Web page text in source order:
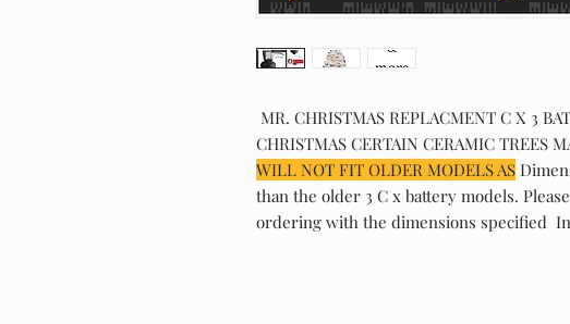
MR. CHRISTMAS REPLACMENT C X 3
CHRISTMAS CERTAIN CERAMIC TREES
WILL NOT FIT OLDER MODELS AS
than the older 3 C x battery models.
ordering with the dimensions specified